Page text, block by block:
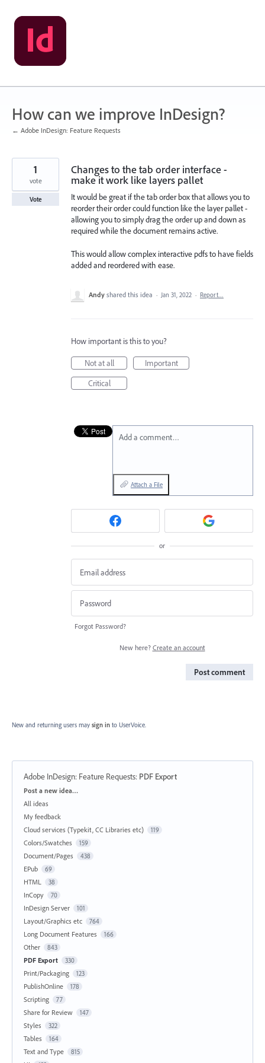
Skip
to
content
How can we improve InDesign?
← Adobe InDesign: Feature Requests
Changes to the tab order interface -
make it work like layers pallet
It would be great if the tab order box that allows you to
reorder their order could function like the layer pallet -
allowing you to simply drag the order up and down as
required while the document remains active.
This would allow complex interactive pdfs to have fields
added and reordered with ease.
1
vote
Vote
Andy shared this idea · Jan 31, 2022 · Report…
How important is this to you?
Not at all
Important
Critical
Add a comment…
Attach a File
or
Forgot Password?
New here? Create an account
Post comment
New and returning users may sign in to UserVoice.
Adobe InDesign: Feature Requests: PDF Export
Categories
Post a new idea…
All ideas
My feedback
Cloud services (Typekit, CC Libraries etc)
119
Colors/Swatches 159
Document/Pages 438
EPub 69
HTML 38
InCopy 70
InDesign Server 101
Layout/Graphics etc 764
Long Document Features 166
Other 843
PDF Export 330
Print/Packaging 123
PublishOnline 178
Scripting 77
Share for Review 147
Styles 322
Tables 164
Text and Type 815